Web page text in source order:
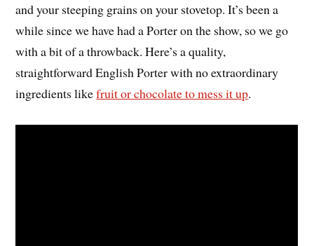
and your steeping grains on your stovetop. It’s been a
while since we have had a Porter on the show, so we go
with a bit of a throwback. Here’s a quality,
straightforward English Porter with no extraordinary
ingredients likefruit or chocolate to mess it up.